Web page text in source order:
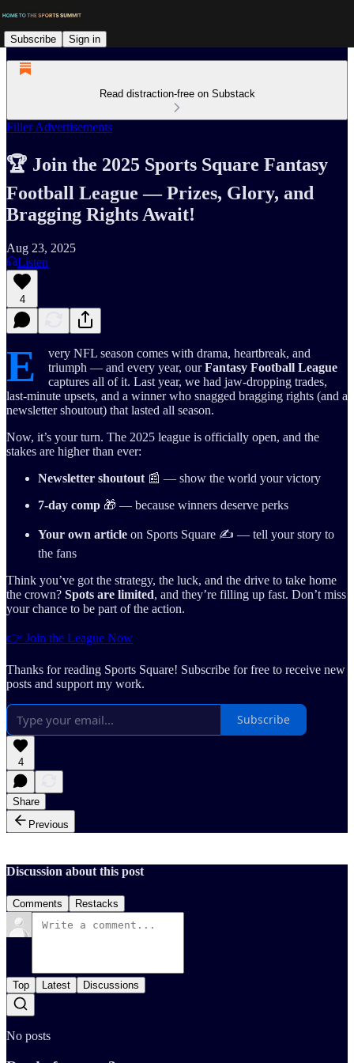
Subscribe Sign in
Read distraction-free on Substack
Filler Advertisements
🏆 Join the 2025 Sports Square Fantasy
Football League — Prizes, Glory, and
Bragging Rights Await!
Aug 23, 2025
Listen
4
E
very NFL season comes with drama, heartbreak, and
triumph — and every year, ourFantasy Football League
captures all of it. Last year, we had jaw-dropping trades,
last-minute upsets, and a winner who snagged bragging rights (and a
newsletter shoutout) that lasted all season.
Now, it’s your turn. The 2025 league is officially open, and the
stakes are higher than ever:
Newsletter shoutout 📰 — show the world your victory
7-day comp 🎁 — because winners deserve perks
Your own article on Sports Square ✍️ — tell your story to
the fans
Think you’ve got the strategy, the luck, and the drive to take home
the crown? Spots are limited, and they’re filling up fast. Don’t miss
your chance to be part of the action.
👉 Join the League Now
Thanks for reading Sports Square! Subscribe for free to receive new
posts and support my work.
Subscribe
4
Share
Previous
Discussion about this post
Comments Restacks
Top Latest Discussions
No posts